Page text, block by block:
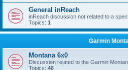
General inReach
inReach discussion not related to a
Topics: 1
Garmin
Montana 6x0
Discussion related to the Garmin
Topics: 48